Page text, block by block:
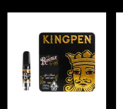
Add to
wishlist